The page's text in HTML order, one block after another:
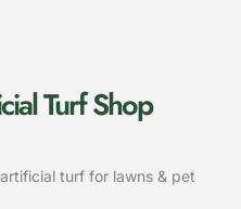
Turf Shop
turf for lawns & pet